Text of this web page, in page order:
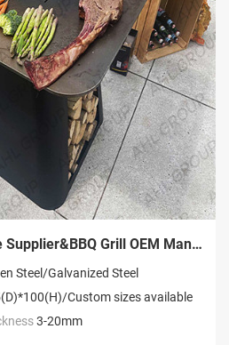
Charcoal BBQ Grill Sale Supplier&BBQ Grill OEM Manufacturer
Steel/Galvanized Steel
Custom sizes available
3-20mm